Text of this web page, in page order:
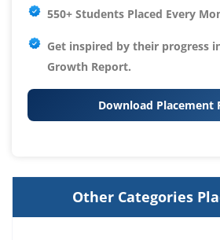
550+ Students Placed Every
Get inspired by their progress
Growth Report.
Download Placement
Other Categories